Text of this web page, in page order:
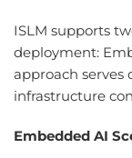
ISLM supports
deployment:
approach serves
infrastructure
Embedded AI